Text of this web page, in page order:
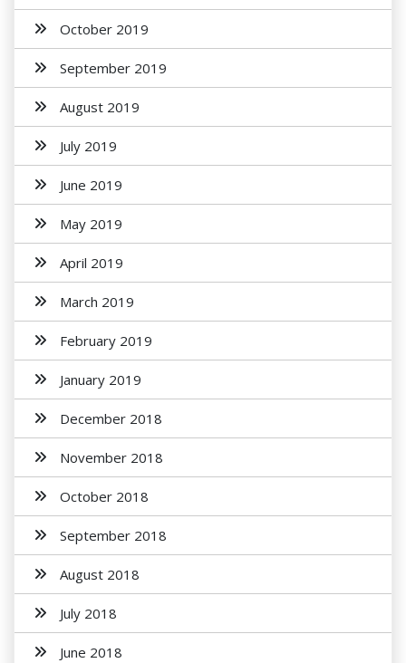
October 2019
September 2019
August 2019
July 2019
June 2019
May 2019
April 2019
March 2019
February 2019
January 2019
December 2018
November 2018
October 2018
September 2018
August 2018
July 2018
June 2018